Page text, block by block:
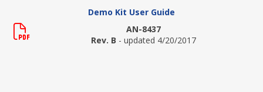
Demo Kit User Guide
AN-8437
Rev. B - updated 4/20/2017